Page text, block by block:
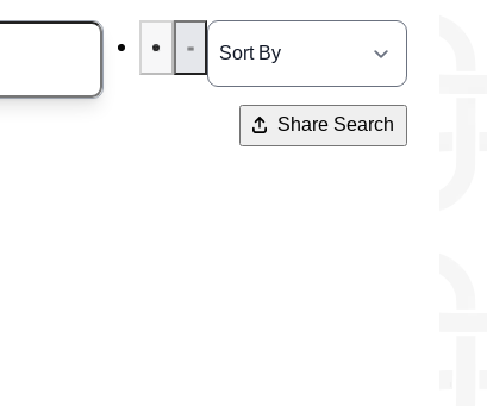
Share Search